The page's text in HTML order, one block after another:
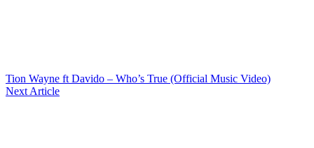
Tion Wayne ft Davido – Who’s True (Official Music Video)
Next Article